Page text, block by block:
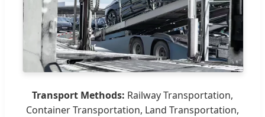
Transport Methods: Railway Transportation,
Container Transportation, Land Transportation,